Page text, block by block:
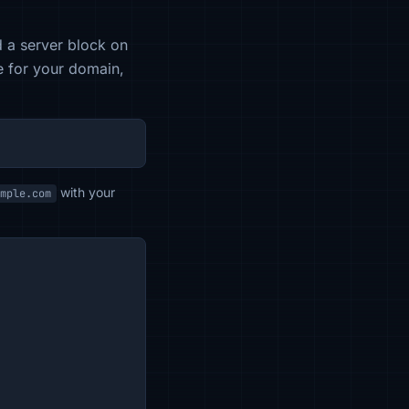
a server block on
for your domain,
with your